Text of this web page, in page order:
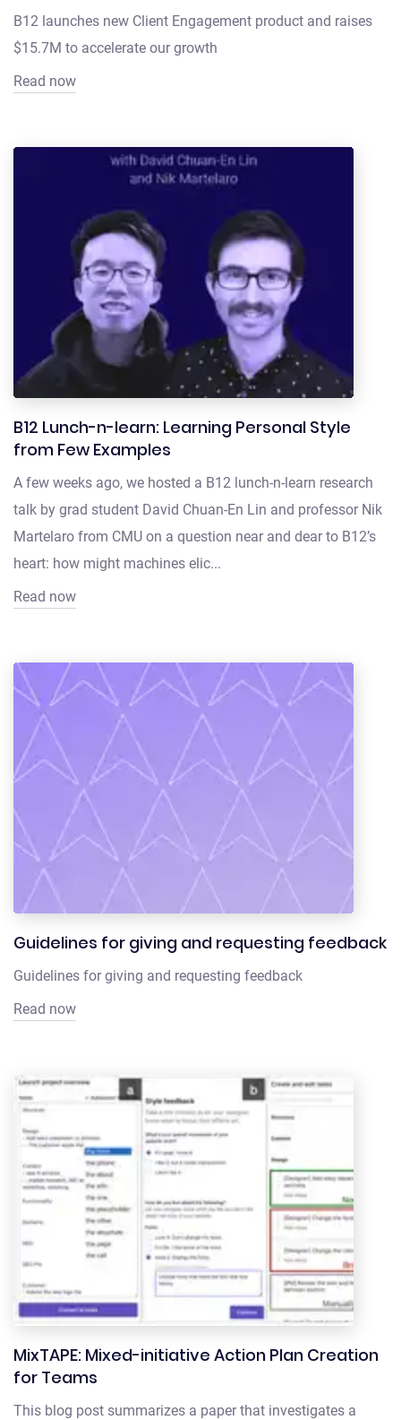
B12 launches new Client Engagement product and raises
$15.7M to accelerate our growth
Read now
B12 Lunch-n-learn: Learning Personal Style
from Few Examples
A few weeks ago, we hosted a B12 lunch-n-learn research
talk by grad student David Chuan-En Lin and professor Nik
Martelaro from CMU on a question near and dear to B12’s
heart: how might machines elic...
Read now
Guidelines for giving and requesting feedback
Guidelines for giving and requesting feedback
Read now
MixTAPE: Mixed-initiative Action Plan Creation
for Teams
This blog post summarizes a paper that investigates a